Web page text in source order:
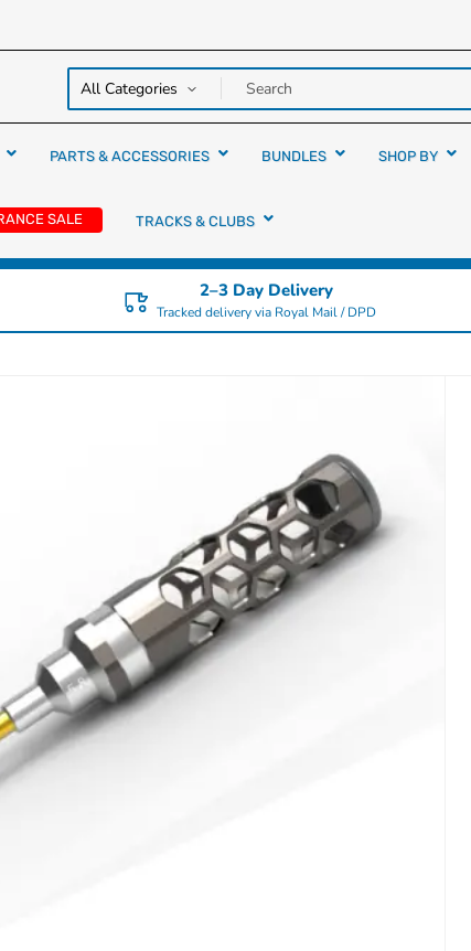
over
PARTS & ACCESSORIES BUNDLES SHOP BY
SALE TRACKS & CLUBS
2–3 Day Delivery
Tracked delivery via Royal Mail / DPD